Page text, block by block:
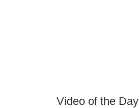
Video of the Day